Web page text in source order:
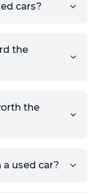
cars?
the
the
used car?